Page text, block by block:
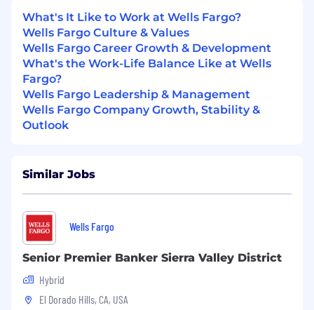
What's It Like to Work at Wells Fargo?
Wells Fargo Culture & Values
Wells Fargo Career Growth & Development
What's the Work-Life Balance Like at Wells
Fargo?
Wells Fargo Leadership & Management
Wells Fargo Company Growth, Stability &
Outlook
Similar Jobs
Wells Fargo
Senior Premier Banker Sierra Valley District
Hybrid
El Dorado Hills, CA, USA